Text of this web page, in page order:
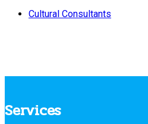
Cultural Consultants
Services